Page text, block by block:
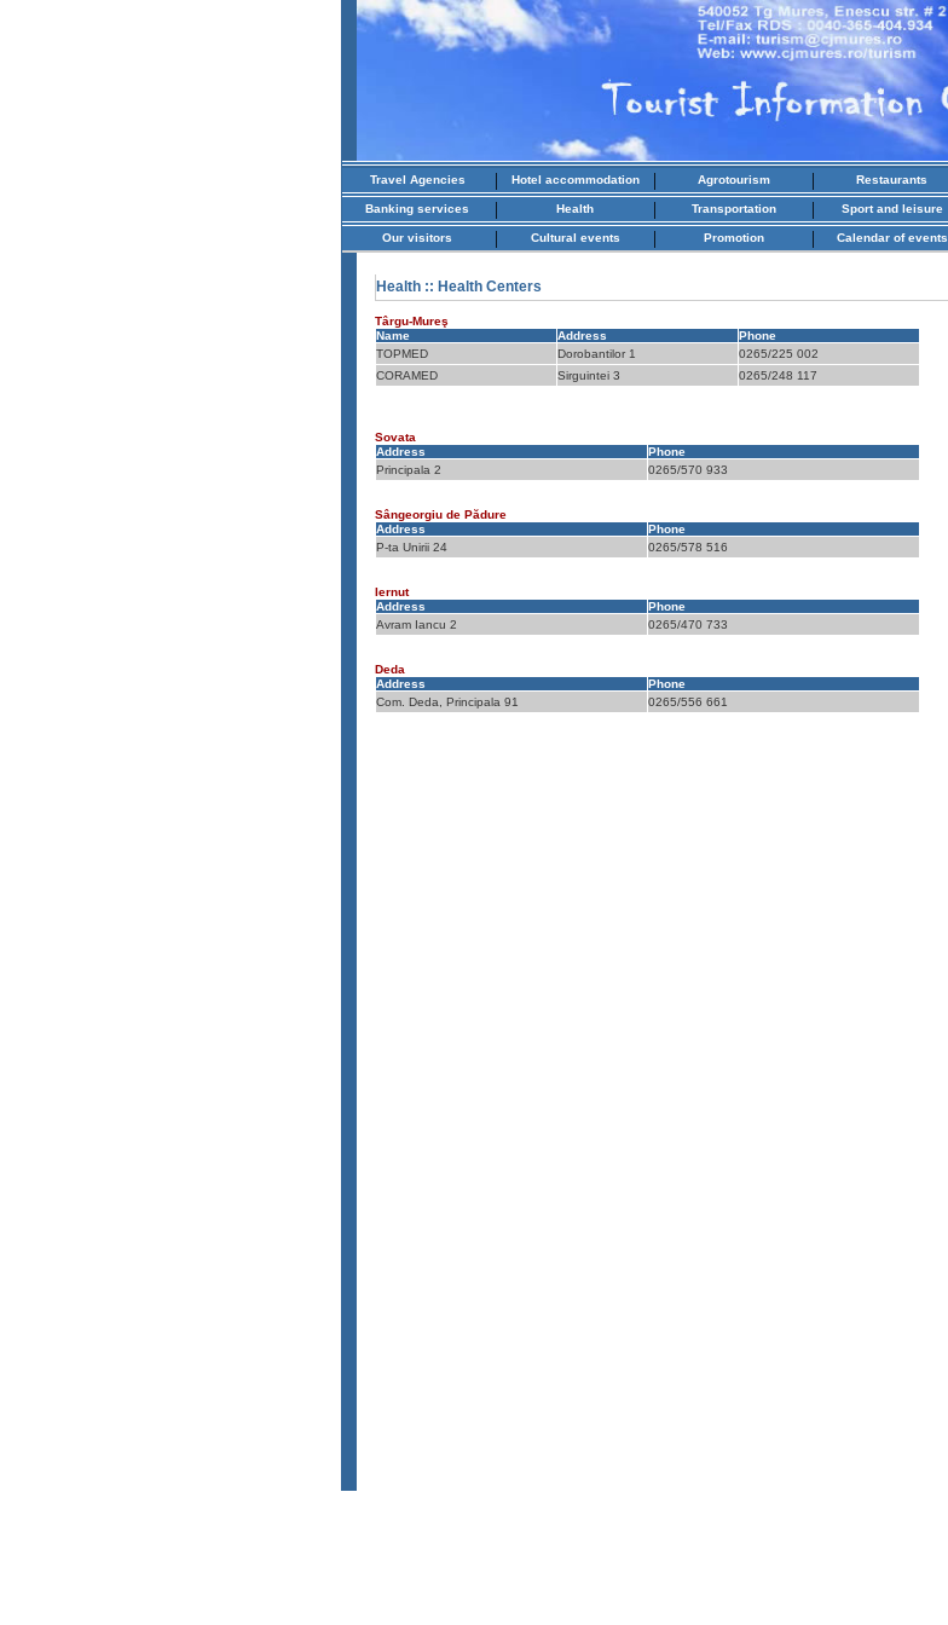
Travel Agencies | Hotel accommodation | Agrotourism | Restaurants
Banking services | Health | Transportation | Sport and leisure
Our visitors | Cultural events | Promotion | Calendar of events
Health :: Health Centers
Târgu-Mureş
Name
Address
Phone
TOPMED
Dorobantilor 1
0265/225 002
CORAMED
Sirguintei 3 0265/248 117
Sovata
Address
Phone
Principala 2
0265/570 933
Sângeorgiu de Pădure
Address
Phone
P-ta Unirii 24
0265/578 516
Iernut
Address
Phone
Avram Iancu 2
0265/470 733
Deda
Address
Phone
Com. Deda, Principala 91
0265/556 661